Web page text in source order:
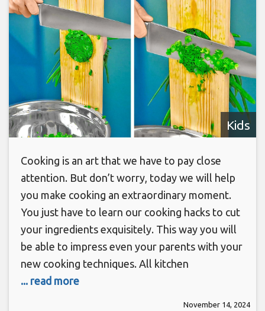
Kids
Cooking is an art that we have to pay close
attention. But don’t worry, today we will help
you make cooking an extraordinary moment.
You just have to learn our cooking hacks to cut
your ingredients exquisitely. This way you will
be able to impress even your parents with your
new cooking techniques. All kitchen
... read more
November 14, 2024